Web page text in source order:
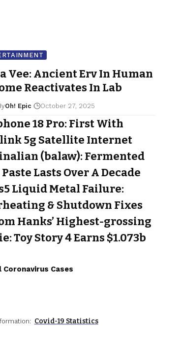
Vee: Ancient Erv In Human
Reactivates In Lab
Oh! Epic October 27, 2025
18 Pro: First With
5g Satellite Internet
(balaw): Fermented
Lasts Over A Decade
Liquid Metal Failure:
& Shutdown Fixes
Hanks’ Highest-grossing
Toy Story 4 Earns $1.073b
Coronavirus Cases
Covid-19 Statistics